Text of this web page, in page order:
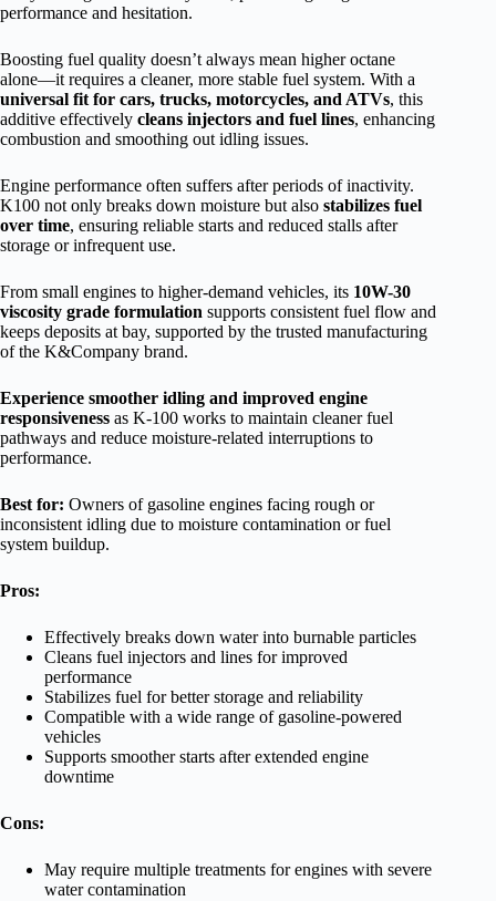
performance and hesitation.
Boosting fuel quality doesn’t always mean higher octane
alone—it requires a cleaner, more stable fuel system. With a
universal fit for cars, trucks, motorcycles, and ATVs, this
additive effectively cleans injectors and fuel lines, enhancing
combustion and smoothing out idling issues.
Engine performance often suffers after periods of inactivity.
K100 not only breaks down moisture but also stabilizes fuel
over time, ensuring reliable starts and reduced stalls after
storage or infrequent use.
From small engines to higher-demand vehicles, its 10W-30
viscosity grade formulation supports consistent fuel flow and
keeps deposits at bay, supported by the trusted manufacturing
of the K&Company brand.
Experience smoother idling and improved engine
responsiveness as K-100 works to maintain cleaner fuel
pathways and reduce moisture-related interruptions to
performance.
Best for: Owners of gasoline engines facing rough or
inconsistent idling due to moisture contamination or fuel
system buildup.
Pros:
Effectively breaks down water into burnable particles
Cleans fuel injectors and lines for improved
performance
Stabilizes fuel for better storage and reliability
Compatible with a wide range of gasoline-powered
vehicles
Supports smoother starts after extended engine
downtime
Cons:
May require multiple treatments for engines with severe
water contamination